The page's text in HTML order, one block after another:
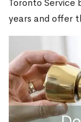
Toronto Service
years and offer